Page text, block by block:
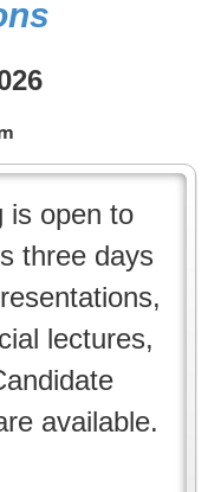
is open to
three days
lectures,
available.